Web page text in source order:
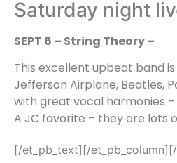
Saturday night
SEPT 6 – String Theory –
This excellent upbeat band
Jefferson Airplane, Beatles,
with great vocal harmonies –
A JC favorite – they are lots
[/et_pb_text][/